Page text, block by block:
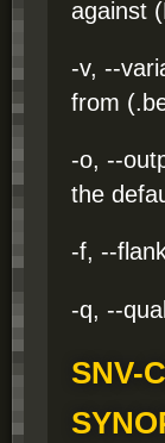
against
-v, --
from
-o, --
the
-f, --
-q, --
SNV-